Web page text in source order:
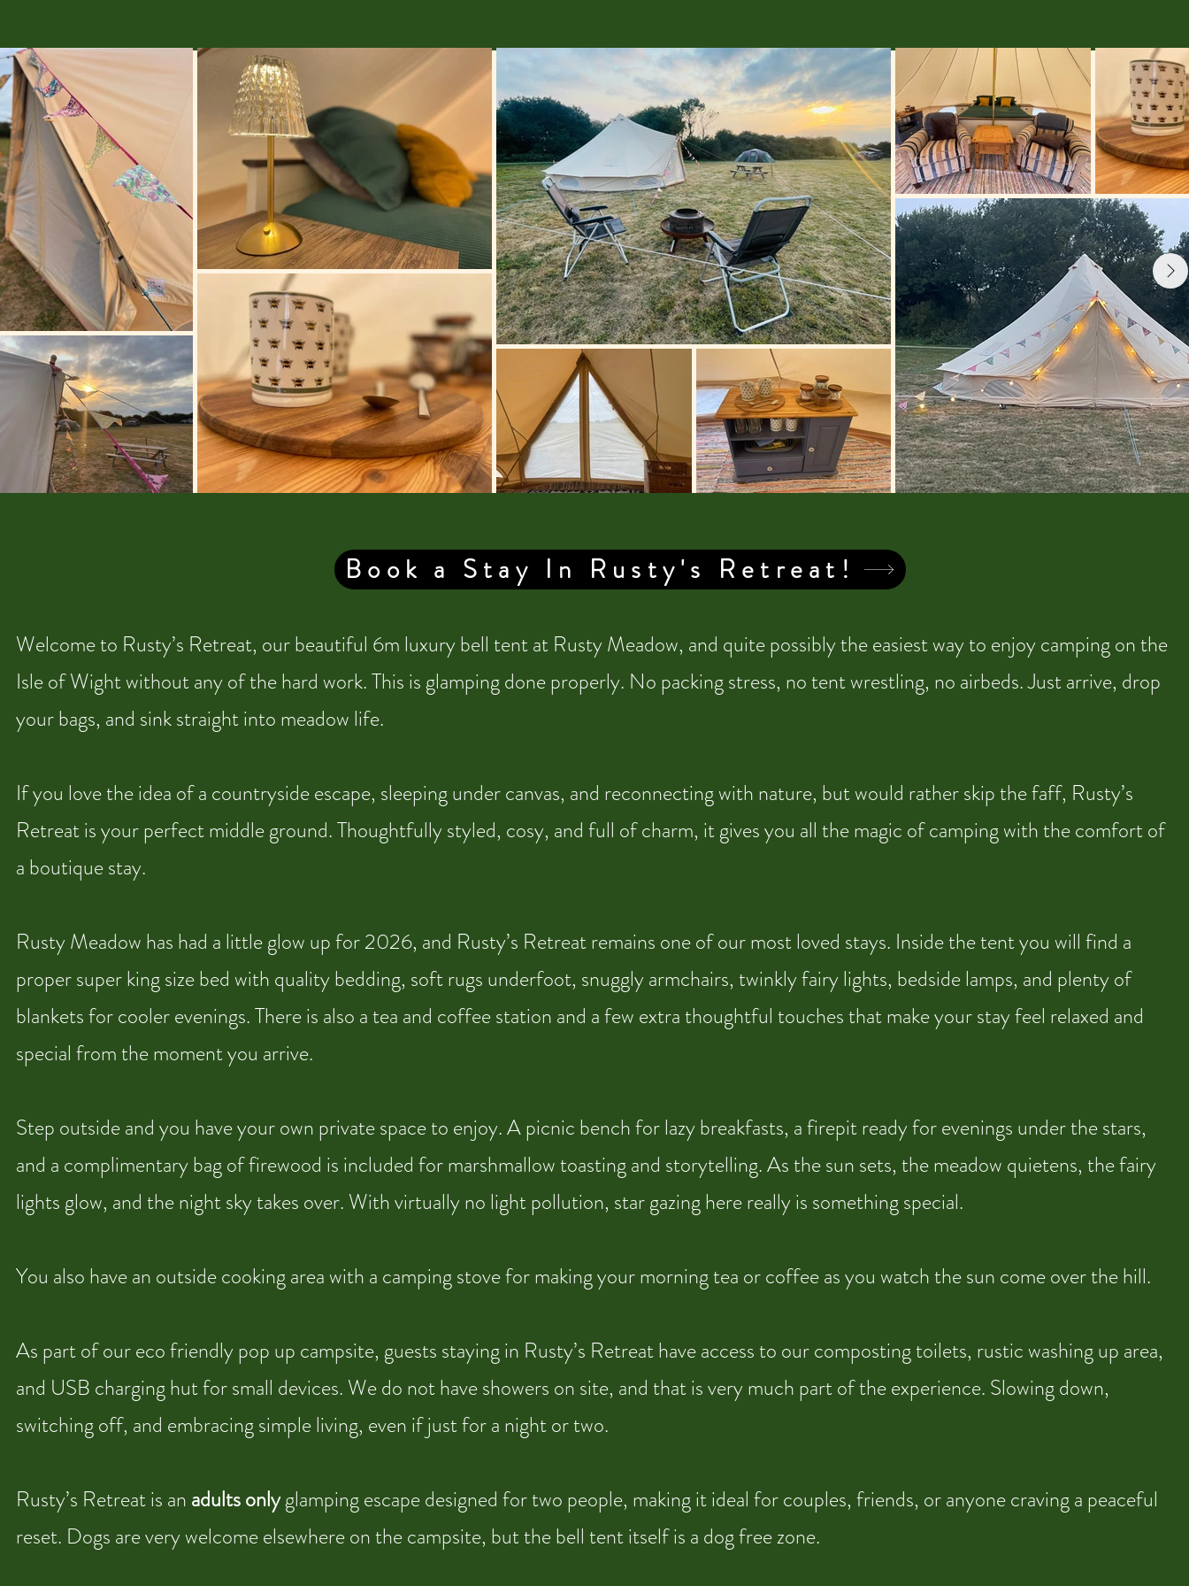
Book a Stay In Rusty's Retreat!
Welcome to Rusty’s Retreat, our beautiful 6m luxury bell tent at Rusty Meadow, and quite possibly the easiest way to enjoy camping on the
Isle of Wight without any of the hard work. This is glamping done properly. No packing stress, no tent wrestling, no airbeds. Just arrive, drop
your bags, and sink straight into meadow life.
If you love the idea of a countryside escape, sleeping under canvas, and reconnecting with nature, but would rather skip the faff, Rusty’s
Retreat is your perfect middle ground. Thoughtfully styled, cosy, and full of charm, it gives you all the magic of camping with the comfort of
a boutique stay.
Rusty Meadow has had a little glow up for 2026, and Rusty’s Retreat remains one of our most loved stays. Inside the tent you will find a
proper super king size bed with quality bedding, soft rugs underfoot, snuggly armchairs, twinkly fairy lights, bedside lamps, and plenty of
blankets for cooler evenings. There is also a tea and coffee station and a few extra thoughtful touches that make your stay feel relaxed and
special from the moment you arrive.
Step outside and you have your own private space to enjoy. A picnic bench for lazy breakfasts, a firepit ready for evenings under the stars,
and a complimentary bag of firewood is included for marshmallow toasting and storytelling. As the sun sets, the meadow quietens, the fairy
lights glow, and the night sky takes over. With virtually no light pollution, star gazing here really is something special.
You also have an outside cooking area with a camping stove for making your morning tea or coffee as you watch the sun come over the hill.
As part of our eco friendly pop up campsite, guests staying in Rusty’s Retreat have access to our composting toilets, rustic washing up area,
and USB charging hut for small devices. We do not have showers on site, and that is very much part of the experience. Slowing down,
switching off, and embracing simple living, even if just for a night or two.
Rusty’s Retreat is an adults onlyglamping escape designed for two people, making it ideal for couples, friends, or anyone craving a peaceful
reset. Dogs are very welcome elsewhere on the campsite, but the bell tent itself is a dog free zone.